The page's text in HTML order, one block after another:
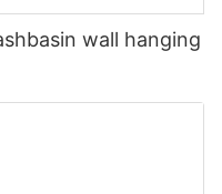
wall hanging